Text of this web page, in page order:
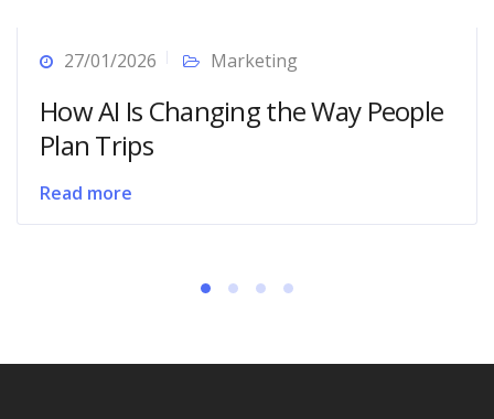
27/01/2026 Marketing
How AI Is Changing the Way People
Plan Trips
Read more